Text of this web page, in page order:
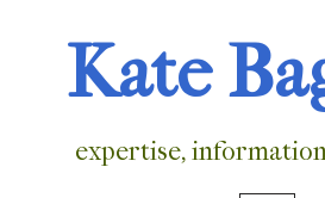
Kate
expertise,